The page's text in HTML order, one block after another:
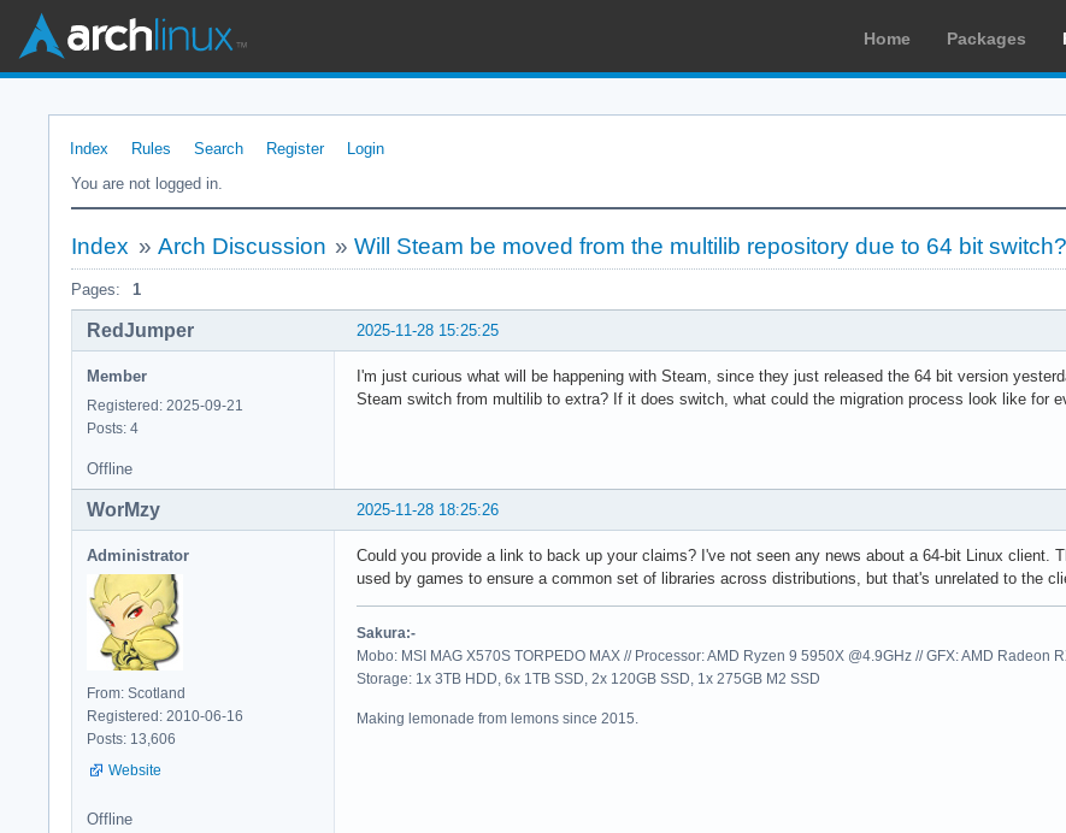
Home Packages
Index Rules Search Register
Login
You are not logged in.
Index » Arch Discussion »Will Steam be moved from the multilib repository due to 64 bit switch?
Pages: 1
2025-11-28 15:25:25
RedJumper
Member
Registered: 2025-09-21
Posts: 4
I'm just curious what will be happening with Steam, since they just released the 64 bit version
Steam switch from multilib to extra? If it does switch, what could the migration process look like for
Offline
2025-11-28 18:25:26
WorMzy
Administrator
From: Scotland
Registered: 2010-06-16
Posts: 13,606
Website
Could you provide a link to back up your claims? I've not seen any news about a 64-bit Linux client.
used by games to ensure a common set of libraries across distributions, but that's unrelated to the
Sakura:-
Mobo: MSI MAG X570S TORPEDO MAX // Processor: AMD Ryzen 9 5950X @4.9GHz // GFX: AMD
Storage: 1x 3TB HDD, 6x 1TB SSD, 2x 120GB SSD, 1x 275GB M2 SSD
Making lemonade from lemons since 2015.
Offline